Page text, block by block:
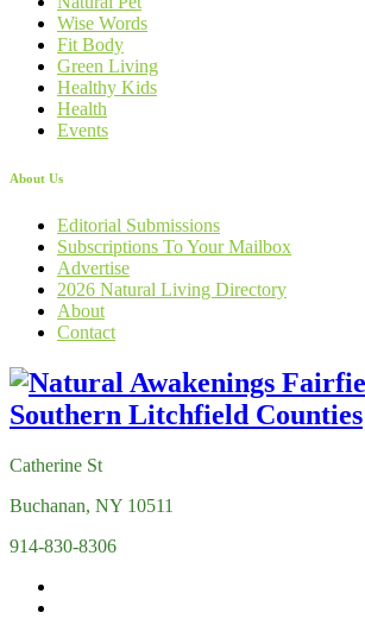
Wise Words
Fit Body
Green Living
Healthy Kids
Health
Events
About Us
Editorial Submissions
Subscriptions To Your Mailbox
Advertise
2026 Natural Living Directory
About
Contact
Catherine St
Buchanan, NY 10511
914-830-8306